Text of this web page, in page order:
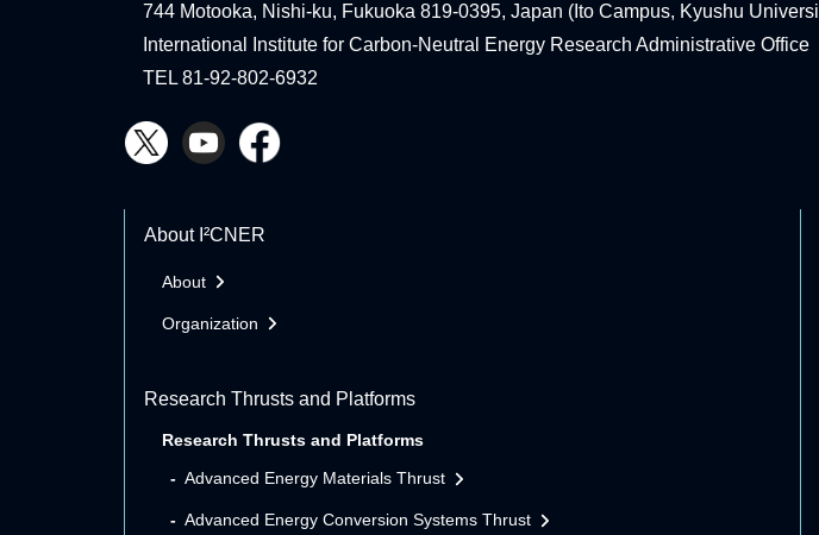
744 Motooka, Nishi-ku, Fukuoka 819-0395, Japan (Ito Campus, Kyushu
International Institute for Carbon-Neutral Energy Research Administrative Office
TEL 81-92-802-6932
About I²CNER
About
Organization
Research Thrusts and Platforms
Research Thrusts and Platforms
Advanced Energy Materials Thrust
Advanced Energy Conversion Systems Thrust